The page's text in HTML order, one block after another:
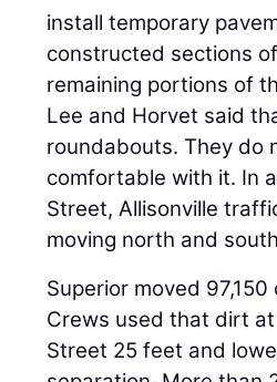
install temporary
constructed sections
remaining portions of
Lee and Horvet said
roundabouts. They do
comfortable with it. In
Street, Allisonville
moving north and
Superior moved
Crews used that dirt
Street 25 feet and